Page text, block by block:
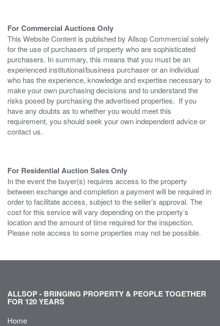
For Commercial Auctions Only
This Website Content is published by Allsop Commercial solely
for the use of purchasers of property who are sophisticated
purchasers. In summary, this means that you must be an
experienced institutional/business purchaser or an individual
who has the experience, knowledge and expertise necessary to
make your own purchasing decisions and to understand the
risks posed by purchasing the advertised properties. If you
have any doubts as to whether you would meet this
requirement, you should seek your own independent advice or
contact us.
For Residential Auction Sales Only
In the event the buyer(s) requires access to the property
between exchange and completion a payment will be required in
order to facilitate access, subject to the seller’s approval. The
cost for this service will vary depending on the property’s
location and the amount of time required for the inspection.
Please note access to some properties may not be possible.
ALLSOP - BRINGING PROPERTY & PEOPLE TOGETHER
FOR 120 YEARS
Home